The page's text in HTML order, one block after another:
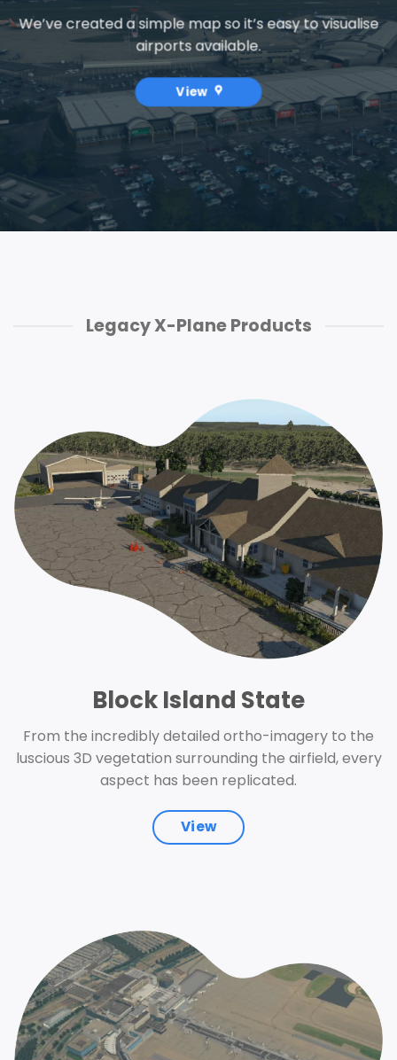
We’ve created a simple map so it’s easy to visualise
airports available.
View
Legacy X-Plane Products
Block Island State
From the incredibly detailed ortho-imagery to the
luscious 3D vegetation surrounding the airfield, every
aspect has been replicated.
View